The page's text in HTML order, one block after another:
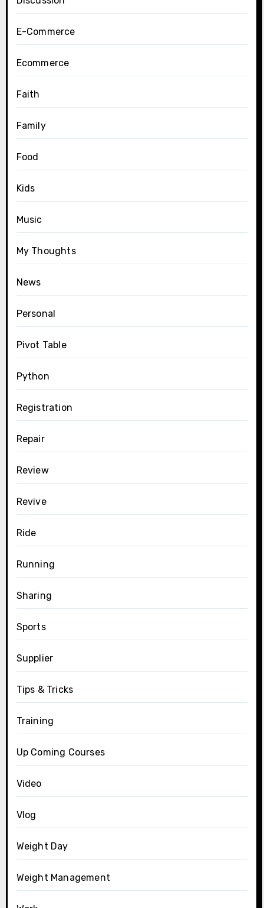
E-Commerce
Ecommerce
Faith
Family
Food
Kids
Music
My Thoughts
News
Personal
Pivot Table
Python
Registration
Repair
Review
Revive
Ride
Running
Sharing
Sports
Supplier
Tips & Tricks
Training
Up Coming Courses
Video
Vlog
Weight Day
Weight Management